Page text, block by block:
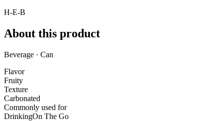
H-E-B
About this product
Beverage · Can
Flavor
Fruity
Texture
Carbonated
Commonly used for
DrinkingOn The Go